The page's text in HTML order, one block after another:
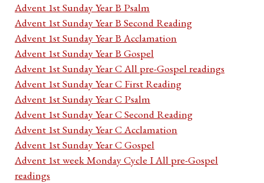
Advent 1st Sunday Year B Psalm
Advent 1st Sunday Year B Second Reading
Advent 1st Sunday Year B Acclamation
Advent 1st Sunday Year B Gospel
Advent 1st Sunday Year C All pre-Gospel readings
Advent 1st Sunday Year C First Reading
Advent 1st Sunday Year C Psalm
Advent 1st Sunday Year C Second Reading
Advent 1st Sunday Year C Acclamation
Advent 1st Sunday Year C Gospel
Advent 1st week Monday Cycle I All pre-Gospel
readings